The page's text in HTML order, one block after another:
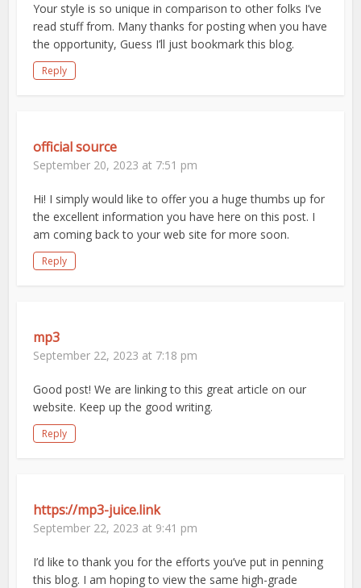
Your style is so unique in comparison to other folks I’ve
read stuff from. Many thanks for posting when you have
the opportunity, Guess I’ll just bookmark this blog.
Reply
official source
September 20, 2023 at 7:51 pm
Hi! I simply would like to offer you a huge thumbs up for
the excellent information you have here on this post. I
am coming back to your web site for more soon.
Reply
mp3
September 22, 2023 at 7:18 pm
Good post! We are linking to this great article on our
website. Keep up the good writing.
Reply
https://mp3-juice.link
September 22, 2023 at 9:41 pm
I’d like to thank you for the efforts you’ve put in penning
this blog. I am hoping to view the same high-grade